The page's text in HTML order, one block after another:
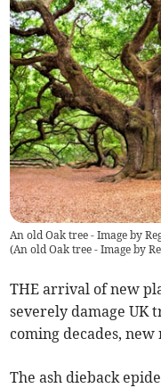
An old Oak tree - Image by
(An old Oak tree - Image by
THE arrival of new
severely damage UK
coming decades, new
The ash dieback